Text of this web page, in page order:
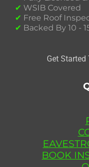
✔ WSIB Covered
✔ Free Roof
✔ Backed By 10 -
Get Started
BOOK